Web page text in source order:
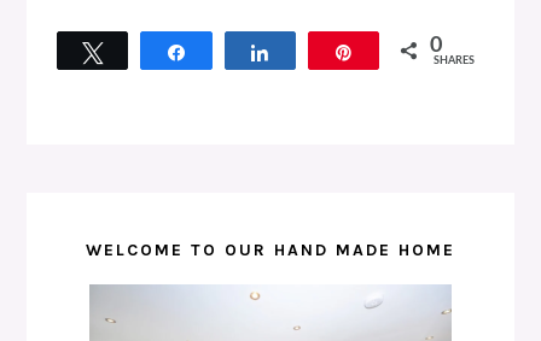
0
SHARES
WELCOME TO OUR HAND MADE HOME